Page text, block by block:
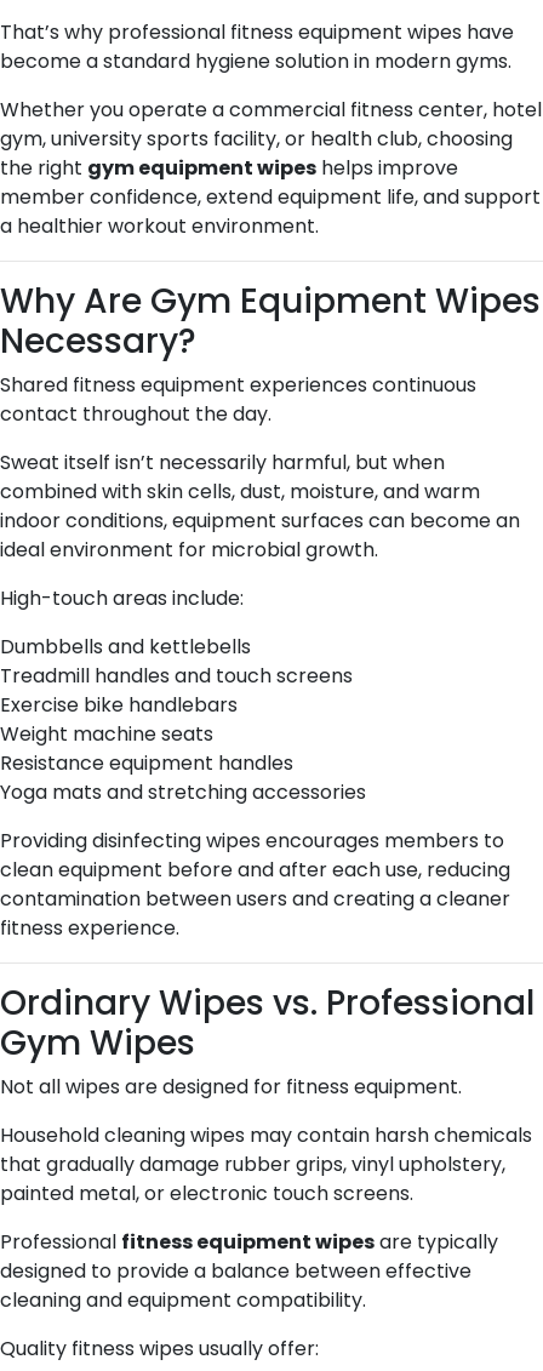
That’s why professional fitness equipment wipes have
become a standard hygiene solution in modern gyms.
Whether you operate a commercial fitness center, hotel
gym, university sports facility, or health club, choosing
the right gym equipment wipes helps improve
member confidence, extend equipment life, and support
a healthier workout environment.
Why Are Gym Equipment Wipes
Necessary?
Shared fitness equipment experiences continuous
contact throughout the day.
Sweat itself isn’t necessarily harmful, but when
combined with skin cells, dust, moisture, and warm
indoor conditions, equipment surfaces can become an
ideal environment for microbial growth.
High-touch areas include:
Dumbbells and kettlebells
Treadmill handles and touch screens
Exercise bike handlebars
Weight machine seats
Resistance equipment handles
Yoga mats and stretching accessories
Providing disinfecting wipes encourages members to
clean equipment before and after each use, reducing
contamination between users and creating a cleaner
fitness experience.
Ordinary Wipes vs. Professional
Gym Wipes
Not all wipes are designed for fitness equipment.
Household cleaning wipes may contain harsh chemicals
that gradually damage rubber grips, vinyl upholstery,
painted metal, or electronic touch screens.
Professional fitness equipment wipesare typically
designed to provide a balance between effective
cleaning and equipment compatibility.
Quality fitness wipes usually offer: